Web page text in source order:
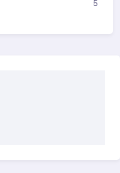
5